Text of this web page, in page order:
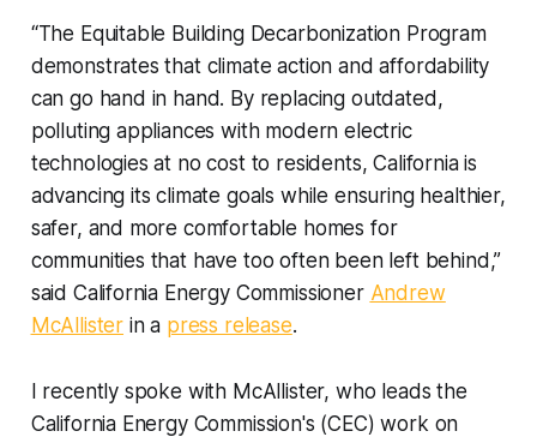
“The Equitable Building Decarbonization Program
demonstrates that climate action and affordability
can go hand in hand. By replacing outdated,
polluting appliances with modern electric
technologies at no cost to residents, California is
advancing its climate goals while ensuring healthier,
safer, and more comfortable homes for
communities that have too often been left behind,”
said California Energy Commissioner Andrew
McAllister in a press release.
I recently spoke with McAllister, who leads the
California Energy Commission's (CEC) work on